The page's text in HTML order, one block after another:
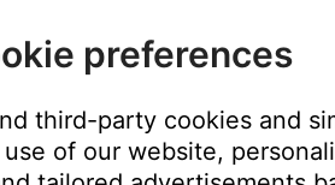
in Setup mode:
the adapter for about 10 seconds
and then glows solid amber.
that asked you to enter Setup
preferences
third-party cookies and
of our website,